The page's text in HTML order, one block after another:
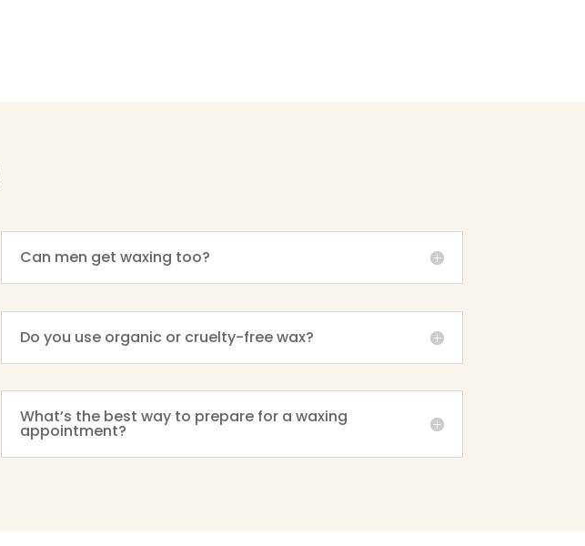
Can men get waxing too?
Do you use organic or cruelty-free wax?
What’s the best way to prepare for a waxing
appointment?